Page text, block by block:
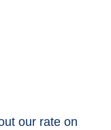
our rate on